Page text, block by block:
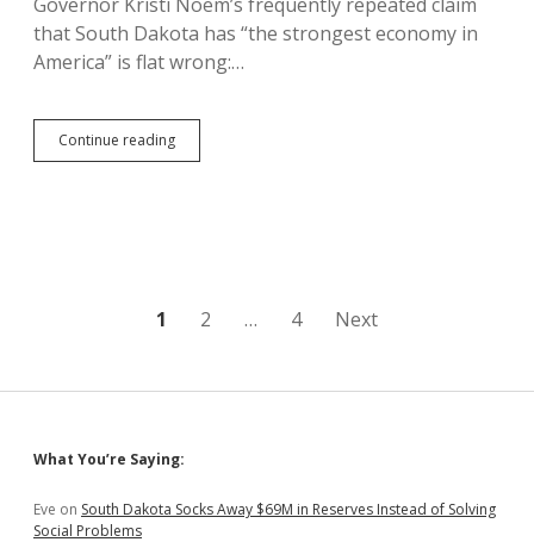
that South Dakota has “the strongest economy in
America” is flat wrong:…
Continue readingSouth
Dakota
GDP
1 2 … 4 Next
Sidebar
What You’re Saying:
Eve on South Dakota Socks Away $69M in Reserves Instead of Solving
Social Problems